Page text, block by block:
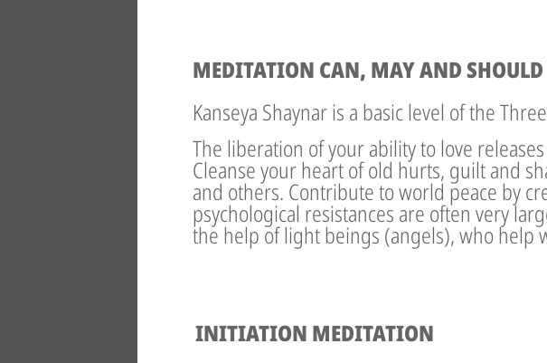
MEDITATION CAN, MAY AND SHOULD
Kanseya Shaynar is a basic level of the
The liberation of your ability to love
Cleanse your heart of old hurts, guilt and
and others. Contribute to world peace by
psychological resistances are often very
the help of light beings (angels), who help
INITIATION MEDITATION